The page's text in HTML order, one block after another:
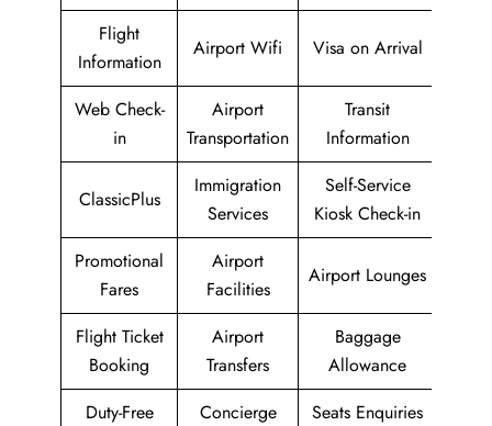
Flight
Information
Airport Wifi Visa on Arrival
Web Check-
in
Airport
Transportation
Transit
Information
ClassicPlus
Immigration
Services
Self-Service
Kiosk Check-in
Promotional
Fares
Airport
Facilities
Airport Lounges
Flight Ticket
Booking
Airport
Transfers
Baggage
Allowance
Duty-Free
Concierge
Seats Enquiries